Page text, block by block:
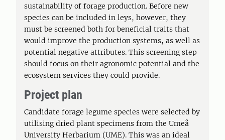
sustainability of forage production. Before new
species can be included in leys, however, they
must be screened both for beneficial traits that
would improve the production systems, as well as
potential negative attributes. This screening step
should focus on their agronomic potential and the
ecosystem services they could provide.
Project plan
Candidate forage legume species were selected by
utilising dried plant specimens from the Umeå
University Herbarium (UME). This was an ideal